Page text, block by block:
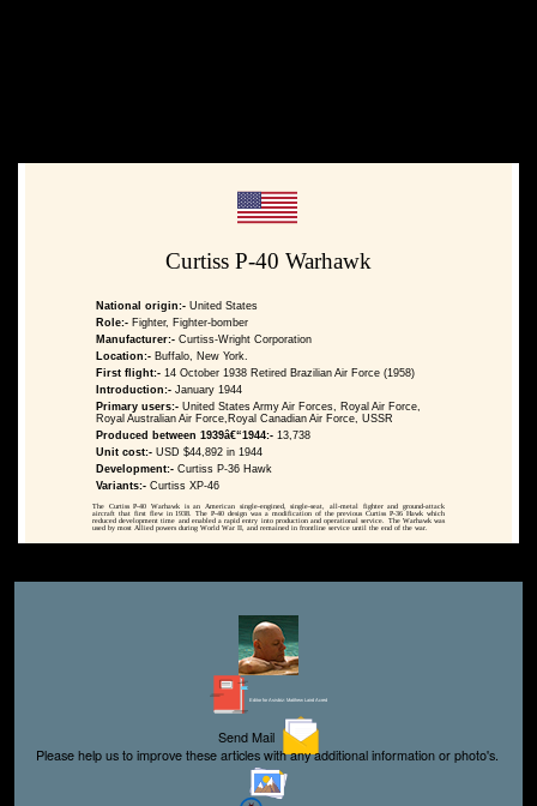
Curtiss P-40 Warhawk
National origin:- United States
Role:- Fighter, Fighter-bomber
Manufacturer:- Curtiss-Wright Corporation
Location:- Buffalo, New York.
First flight:- 14 October 1938 Retired Brazilian Air Force (1958)
Introduction:- January 1944
Primary users:- United States Army Air Forces, Royal Air Force,
Royal Australian Air Force,Royal Canadian Air Force, USSR
Produced between 1939â€“1944:- 13,738
Unit cost:- USD $44,892 in 1944
Development:- Curtiss P-36 Hawk
Variants:- Curtiss XP-46
The Curtiss P-40 Warhawk is an American single-engined, single-seat, all-metal fighter and ground-attack
aircraft that first flew in 1938. The P-40 design was a modification of the previous Curtiss P-36 Hawk which
reduced development time and enabled a rapid entry into production and operational service. The Warhawk was
used by most Allied powers during World War II, and remained in frontline service until the end of the war.
Editor for Asisbiz: Matthew Laird Acred
Send Mail
Please help us to improve these articles with any additional information or photo's.